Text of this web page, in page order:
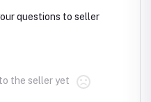
questions to seller
the seller yet